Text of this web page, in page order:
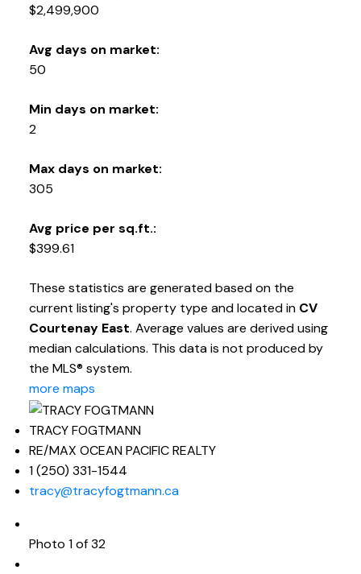
$2,499,900
Avg days on market:
50
Min days on market:
2
Max days on market:
305
Avg price per sq.ft.:
$399.61
These statistics are generated based on the
current listing's property type and located in CV
Courtenay East. Average values are derived using
median calculations. This data is not produced by
the MLS® system.
more maps
TRACY FOGTMANN
RE/MAX OCEAN PACIFIC REALTY
1 (250) 331-1544
tracy@tracyfogtmann.ca
Photo 1 of 32